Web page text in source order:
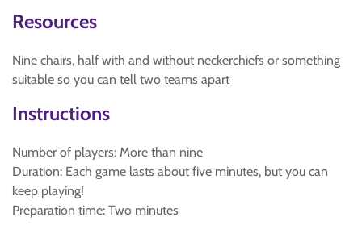
Resources
Nine chairs, half with and without neckerchiefs or something
suitable so you can tell two teams apart
Instructions
Number of players: More than nine
Duration: Each game lasts about five minutes, but you can
keep playing!
Preparation time: Two minutes